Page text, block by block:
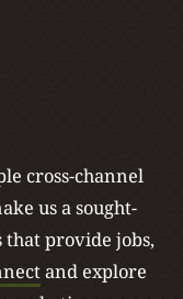
cross-channel
us a sought-
that provide jobs,
and explore